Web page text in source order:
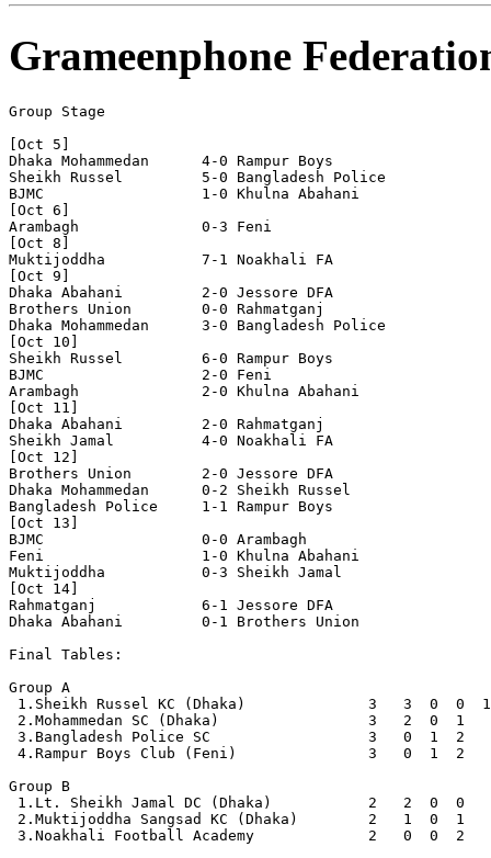
Grameenphone
Group Stage
[Oct 5]
Dhaka Mohammedan      4-0 Rampur Boys
Sheikh Russel         5-0 Bangladesh Police
BJMC                  1-0 Khulna Abahani
[Oct 6]
Arambagh              0-3 Feni
[Oct 8]
Muktijoddha           7-1 Noakhali FA
[Oct 9]
Dhaka Abahani         2-0 Jessore DFA
Brothers Union        0-0 Rahmatganj
Dhaka Mohammedan      3-0 Bangladesh Police
[Oct 10]
Sheikh Russel         6-0 Rampur Boys
BJMC                  2-0 Feni
Arambagh              2-0 Khulna Abahani
[Oct 11]
Dhaka Abahani         2-0 Rahmatganj
Sheikh Jamal          4-0 Noakhali FA
[Oct 12]
Brothers Union        2-0 Jessore DFA
Dhaka Mohammedan      0-2 Sheikh Russel
Bangladesh Police     1-1 Rampur Boys
[Oct 13]
BJMC                  0-0 Arambagh
Feni                  1-0 Khulna Abahani
Muktijoddha           0-3 Sheikh Jamal
[Oct 14]
Rahmatganj            6-1 Jessore DFA
Dhaka Abahani         0-1 Brothers Union
Final Tables:
Group A
1.Sheikh Russel KC (Dhaka)              3   3  0  0
2.Mohammedan SC (Dhaka)                 3   2  0  1
3.Bangladesh Police SC                  3   0  1  2
4.Rampur Boys Club (Feni)               3   0  1  2
Group B
1.Lt. Sheikh Jamal DC (Dhaka)           2   2  0  0
2.Muktijoddha Sangsad KC (Dhaka)        2   1  0  1
3.Noakhali Football Academy             2   0  0  2